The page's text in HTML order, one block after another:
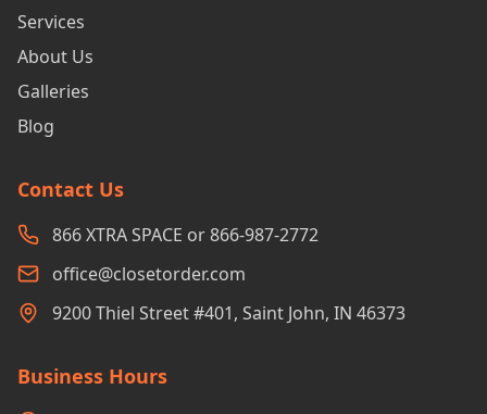
Services
About Us
Galleries
Blog
Contact Us
866 XTRA SPACE or 866-987-2772
office@closetorder.com
9200 Thiel Street #401, Saint John, IN 46373
Business Hours